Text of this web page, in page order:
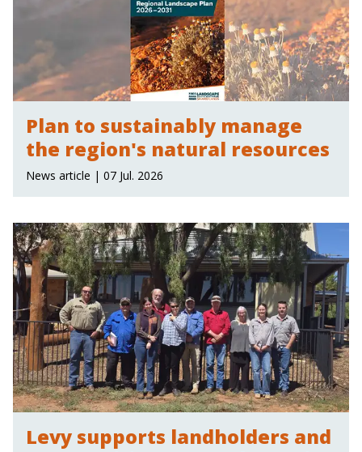
Plan to sustainably manage
the region's natural resources
News article | 07 Jul. 2026
Levy supports landholders and